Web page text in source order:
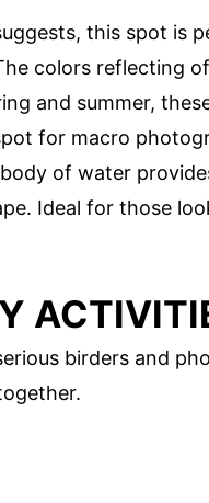
this spot is
colors reflecting
and summer,
for macro
of water
Ideal for those
birders and